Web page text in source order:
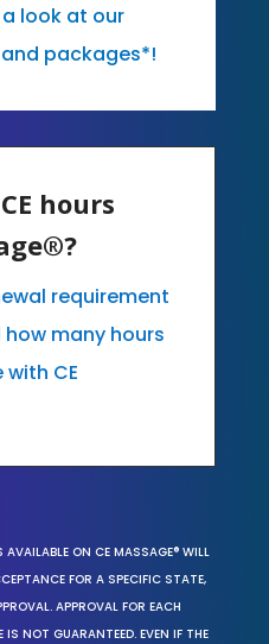
a look at our
packages*!
hours
requirement
many hours
CE
ON CE MASSAGE® WILL
FOR A SPECIFIC STATE,
APPROVAL FOR EACH
NOT GUARANTEED. EVEN IF THE